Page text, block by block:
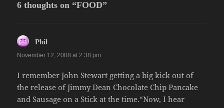
6 thoughts on “FOOD”
Phil
November 12, 2008 at 2:38 pm
I remember John Stewart getting a big kick out of
the release of Jimmy Dean Chocolate Chip Pancake
and Sausage on a Stick at the time.“Now, I hear